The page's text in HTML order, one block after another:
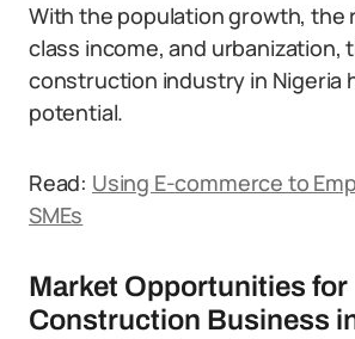
With the population growth, the
class income, and urbanization,
construction industry in Nigeria
potential.
Read: Using E-commerce to
SMEs
Market Opportunities for
Construction Business